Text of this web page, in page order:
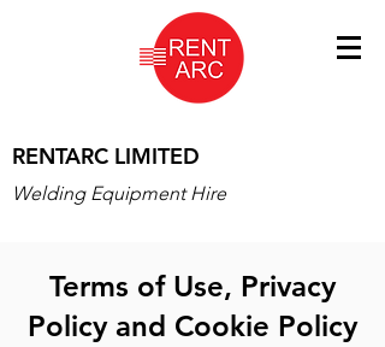
RENTARC LIMITED
Welding Equipment Hire
Terms of Use, Privacy
Policy and Cookie Policy